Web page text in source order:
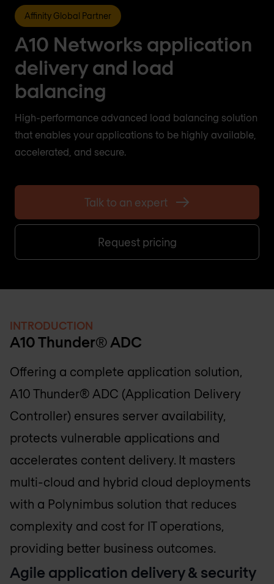
Affinity Global Partner
A10 Networks application
delivery and load
balancing
High-performance advanced load balancing solution
that enables your applications to be highly available,
accelerated, and secure.
Talk to an expert
Request pricing
INTRODUCTION
A10 Thunder® ADC
Offering a complete application solution,
A10 Thunder® ADC (Application Delivery
Controller) ensures server availability,
protects vulnerable applications and
accelerates content delivery. It masters
multi-cloud and hybrid cloud deployments
with a Polynimbus solution that reduces
complexity and cost for IT operations,
providing better business outcomes.
Agile application delivery & security